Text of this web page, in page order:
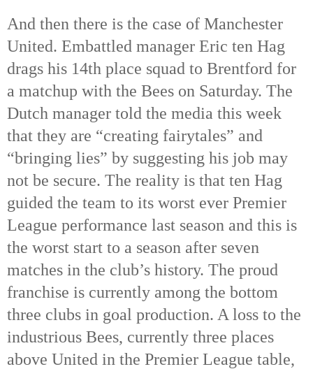
And then there is the case of Manchester
United. Embattled manager Eric ten Hag
drags his 14th place squad to Brentford for
a matchup with the Bees on Saturday. The
Dutch manager told the media this week
that they are “creating fairytales” and
“bringing lies” by suggesting his job may
not be secure. The reality is that ten Hag
guided the team to its worst ever Premier
League performance last season and this is
the worst start to a season after seven
matches in the club’s history. The proud
franchise is currently among the bottom
three clubs in goal production. A loss to the
industrious Bees, currently three places
above United in the Premier League table,